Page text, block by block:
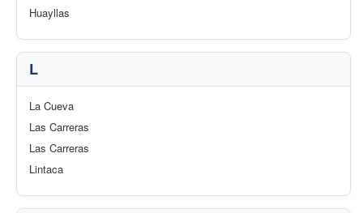
Huayllas
L
La Cueva
Las Carreras
Las Carreras
Lintaca